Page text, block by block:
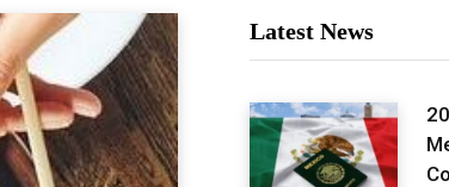
Latest News